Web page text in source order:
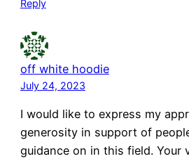
Reply
off white hoodie
July 24, 2023
I would like to express my
generosity in support of
guidance on in this field. Your